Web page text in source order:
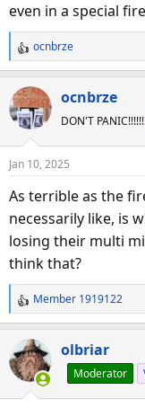
even in a special
R
e
a
c
t
n
s
ocnbrze
ocnbrze
DON'T
Jan 10, 2025
As terrible as the
necessarily like, is
losing their multi
think that?
R
e
a
c
t
Member 1919122
olbriar
Moderator